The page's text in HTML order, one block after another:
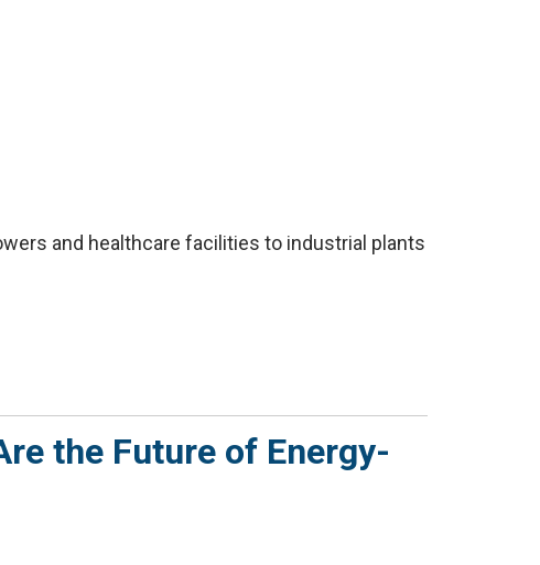
and healthcare facilities to industrial plants
the Future of Energy-